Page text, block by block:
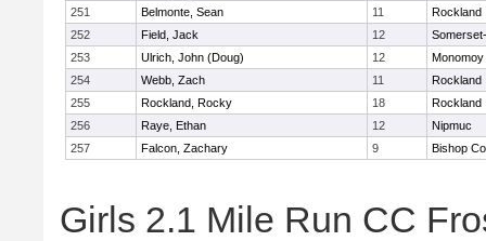
251
Belmonte, Sean 11
Rockland
252
Field, Jack 12
253
Ulrich, John (Doug) 12
Monomoy
254
Webb, Zach 11
Rockland
255
Rockland, Rocky 18
Rockland
256
Raye, Ethan 12
Nipmuc
257
Falcon, Zachary 9 Bishop
Girls 2.1 Mile Run CC